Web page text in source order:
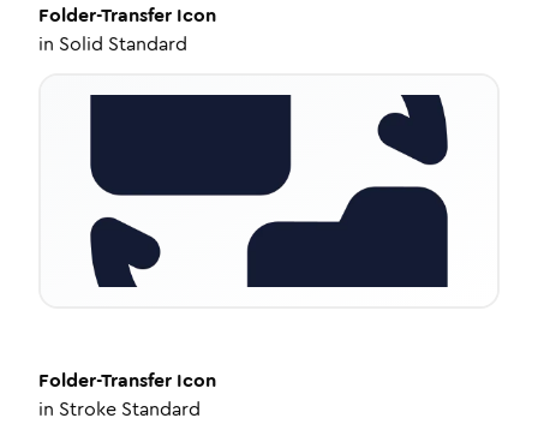
Folder-Transfer Icon
in Solid Standard
Folder-Transfer Icon
in Stroke Standard